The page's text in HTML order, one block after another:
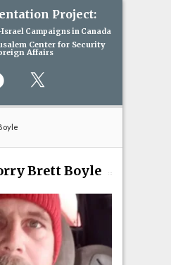
Project:
Campaigns in Canada
Center for Security
Affairs
Brett Boyle